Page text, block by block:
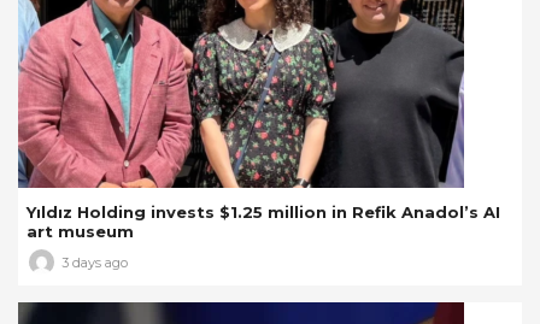
Yıldız Holding invests $1.25 million in Refik Anadol’s AI
art museum
3 days ago